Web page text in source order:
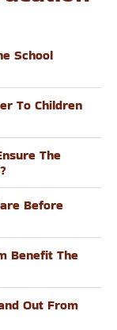
School
To Children
The
Before
Benefit The
Out From